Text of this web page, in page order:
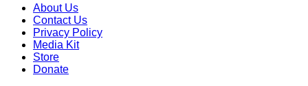
About Us
Contact Us
Privacy Policy
Media Kit
Store
Donate